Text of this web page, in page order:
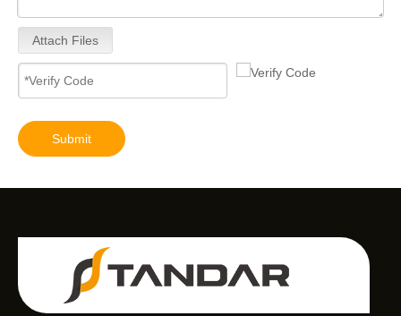
Attach Files
Submit